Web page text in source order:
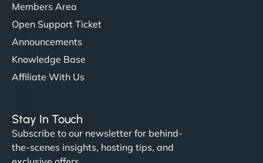
Ivan Smirnov
helped manage multilingual content. Respectful
communication, good security knowledge. I trust
them. - Cybersecurity Consultant"
Members Area
Open Support Ticket
Announcements
Knowledge Base
Affiliate With Us
Stay In Touch
Subscribe to our newsletter for behind-
the-scenes insights, hosting tips, and